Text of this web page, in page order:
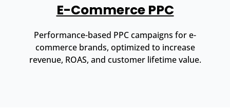
E-Commerce PPC
Performance-based PPC campaigns for e-
commerce brands, optimized to increase
revenue, ROAS, and customer lifetime value.